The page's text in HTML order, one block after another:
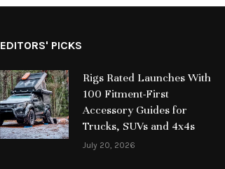
EDITORS' PICKS
Rigs Rated Launches With
100 Fitment-First
Accessory Guides for
Trucks, SUVs and 4x4s
July 20, 2026